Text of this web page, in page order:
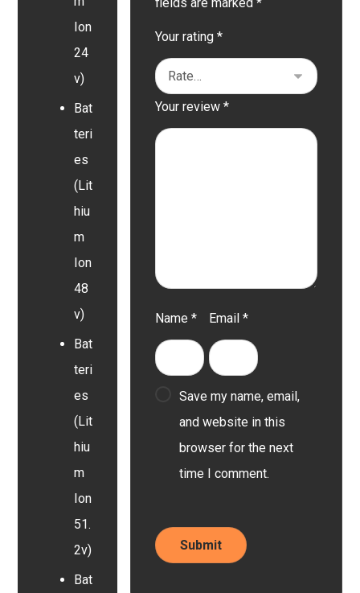
Your rating*
Your review*
Name* Email*
Save my name, email,
and website in this
browser for the next
time I comment.
Ion
24
v)
Bat
teri
es
(Lit
hiu
m
Ion
48
v)
Bat
teri
es
(Lit
hiu
m
Ion
51.
2v)
Bat